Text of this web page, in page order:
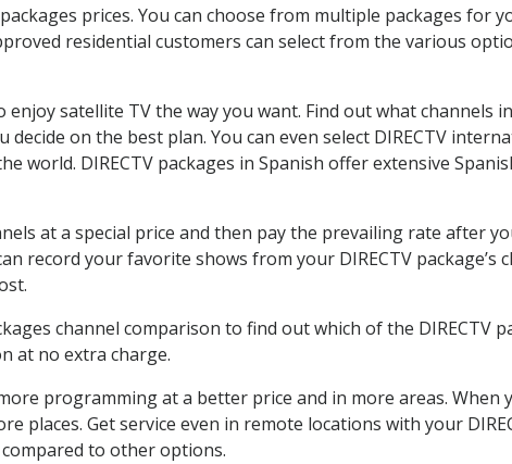
prices. You can choose from multiple packages for
residential customers can select from the various
enjoy satellite TV the way you want. Find out what channels in
decide on the best plan. You can even select DIRECTV
world. DIRECTV packages in Spanish offer extensive
at a special price and then pay the prevailing rate after
record your favorite shows from your DIRECTV package’s
channel comparison to find out which of the DIRECTV
at no extra charge.
programming at a better price and in more areas. When
places. Get service even in remote locations with your
to other options.